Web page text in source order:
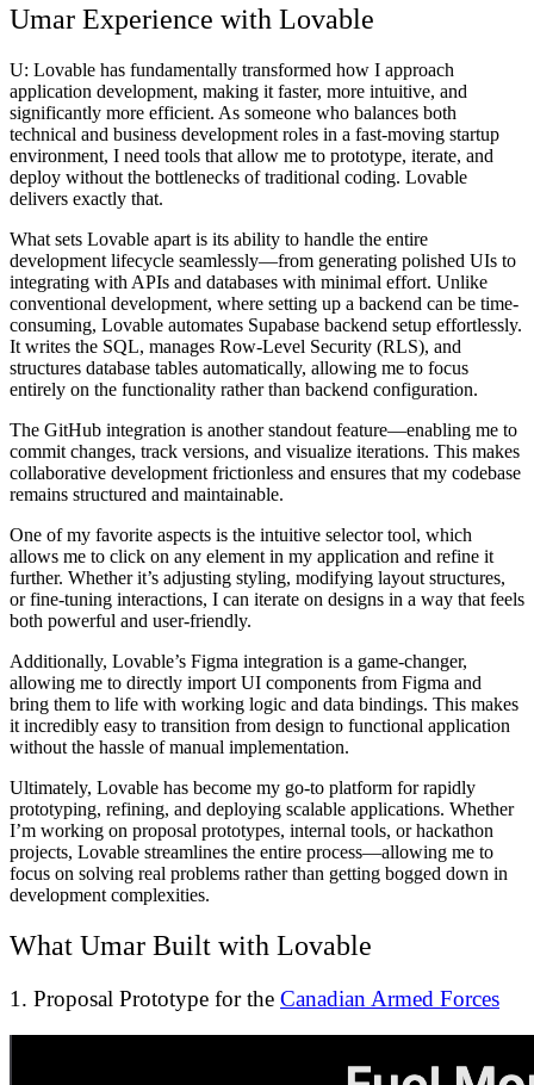
Umar Experience with Lovable
U: Lovable has fundamentally transformed how I approach
application development, making it faster, more intuitive, and
significantly more efficient. As someone who balances both
technical and business development roles in a fast-moving startup
environment, I need tools that allow me to prototype, iterate, and
deploy without the bottlenecks of traditional coding. Lovable
delivers exactly that.
What sets Lovable apart is its ability to handle the entire
development lifecycle seamlessly—from generating polished UIs to
integrating with APIs and databases with minimal effort. Unlike
conventional development, where setting up a backend can be time-
consuming, Lovable automates Supabase backend setup effortlessly.
It writes the SQL, manages Row-Level Security (RLS), and
structures database tables automatically, allowing me to focus
entirely on the functionality rather than backend configuration.
The GitHub integration is another standout feature—enabling me to
commit changes, track versions, and visualize iterations. This makes
collaborative development frictionless and ensures that my codebase
remains structured and maintainable.
One of my favorite aspects is the intuitive selector tool, which
allows me to click on any element in my application and refine it
further. Whether it’s adjusting styling, modifying layout structures,
or fine-tuning interactions, I can iterate on designs in a way that feels
both powerful and user-friendly.
Additionally, Lovable’s Figma integration is a game-changer,
allowing me to directly import UI components from Figma and
bring them to life with working logic and data bindings. This makes
it incredibly easy to transition from design to functional application
without the hassle of manual implementation.
Ultimately, Lovable has become my go-to platform for rapidly
prototyping, refining, and deploying scalable applications. Whether
I’m working on proposal prototypes, internal tools, or hackathon
projects, Lovable streamlines the entire process—allowing me to
focus on solving real problems rather than getting bogged down in
development complexities.
What Umar Built with Lovable
1. Proposal Prototype for the Canadian Armed Forces